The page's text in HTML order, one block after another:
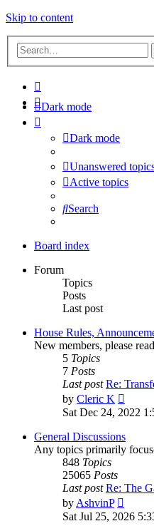
Skip to content
Dark mode
Dark mode
Unanswered
Active topics
Search
Board index
Forum
Topics
Posts
Last post
House Rules,
New members, please
5 Topics
7 Posts
Last post Re:
by Cleric K
the
post
Sat Dec 24, 2022
General Discussions
Any topics primarily
848 Topics
25065 Posts
Last post Re: The
by AshvinP
the
Sat Jul 25, 2026